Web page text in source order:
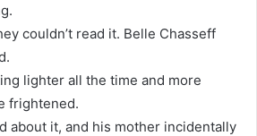
couldn’t read it. Belle Chasseff
lighter all the time and more
frightened.
about it, and his mother incidentally